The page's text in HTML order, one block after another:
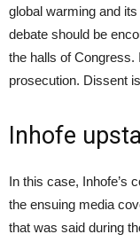
global warming and
debate should be
the halls of Congress.
prosecution. Dissent
Inhofe
In this case, Inhofe’s
the ensuing media
that was said during